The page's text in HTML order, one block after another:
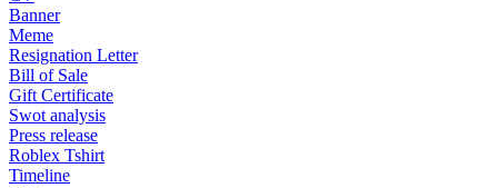
Banner
Meme
Resignation Letter
Bill of Sale
Gift Certificate
Swot analysis
Press release
Roblex Tshirt
Timeline